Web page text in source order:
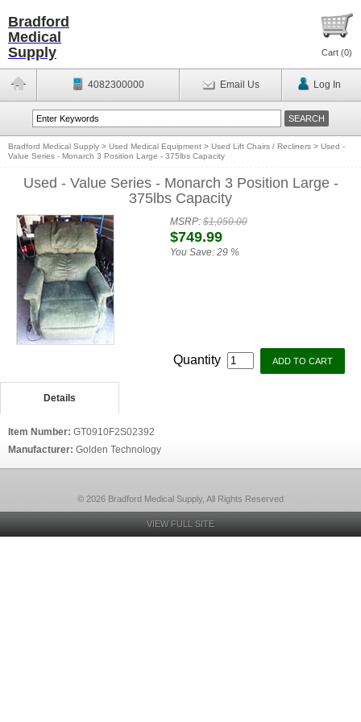
Bradford
Medical
Supply
Cart (0)
4082300000 Email Us Log In
Bradford Medical Supply > Used Medical Equipment > Used Lift Chairs / Recliners > Used -
Value Series - Monarch 3 Position Large - 375lbs Capacity
Used - Value Series - Monarch 3 Position Large -
375lbs Capacity
MSRP:$1,050.00
$749.99
You Save: 29 %
Quantity
Details
Item Number: GT0910F2S02392
Manufacturer: Golden Technology
© 2026 Bradford Medical Supply, All Rights Reserved
VIEW FULL SITE